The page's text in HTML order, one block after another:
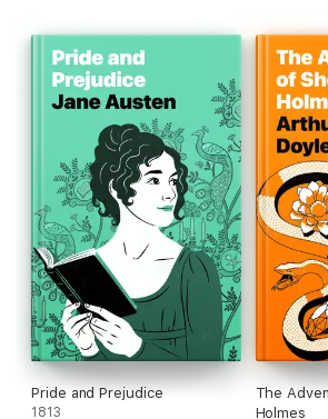
Pride and Prejudice
1813
The
Holmes